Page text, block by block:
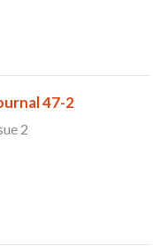
47-2
2